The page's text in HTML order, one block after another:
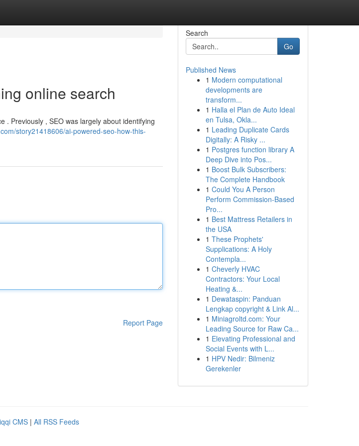
online search
. Previously , SEO was largely about identifying
story21418606/ai-powered-seo-how-this-
Report Page
Search
Go
Published News
1 Modern computational
developments are
transform...
1 Halla el Plan de Auto Ideal
en Tulsa, Okla...
1 Leading Duplicate Cards
Digitally: A Risky ...
1 Postgres function library A
Deep Dive into Pos...
1 Boost Bulk Subscribers:
The Complete Handbook
1 Could You A Person
Perform Commission-Based
Pro...
1 Best Mattress Retailers in
the USA
1 These Prophets'
Supplications: A Holy
Contempla...
1 Cheverly HVAC
Contractors: Your Local
Heating &...
1 Dewataspin: Panduan
Lengkap copyright & Link Al...
1 Miniagroltd.com: Your
Leading Source for Raw Ca...
1 Elevating Professional and
Social Events with L...
1 HPV Nedir: Bilmeniz
Gerekenler
CMS | All RSS Feeds